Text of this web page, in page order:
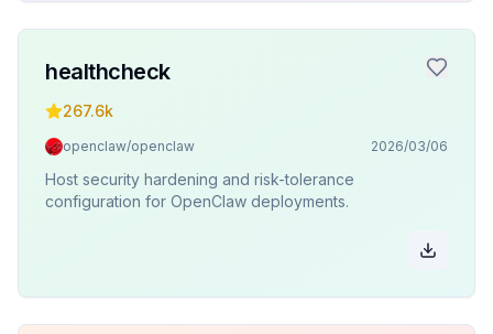
healthcheck
267.6k
openclaw/openclaw 2026/03/06
Host security hardening and risk-tolerance
configuration for OpenClaw deployments.